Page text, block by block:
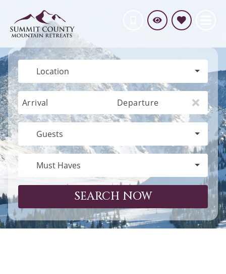
Location
Arrival Departure
Guests
Must Haves
SEARCH NOW